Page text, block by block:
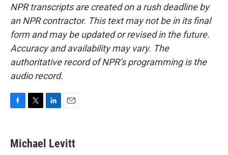
NPR transcripts are created on a rush deadline by
an NPR contractor. This text may not be in its final
form and may be updated or revised in the future.
Accuracy and availability may vary. The
authoritative record of NPR’s programming is the
audio record.
e
b
t
t
k
e
i
l
Michael Levitt